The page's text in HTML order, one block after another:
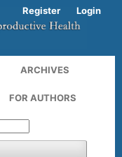
ARCHIVES
FOR AUTHORS
Register Login